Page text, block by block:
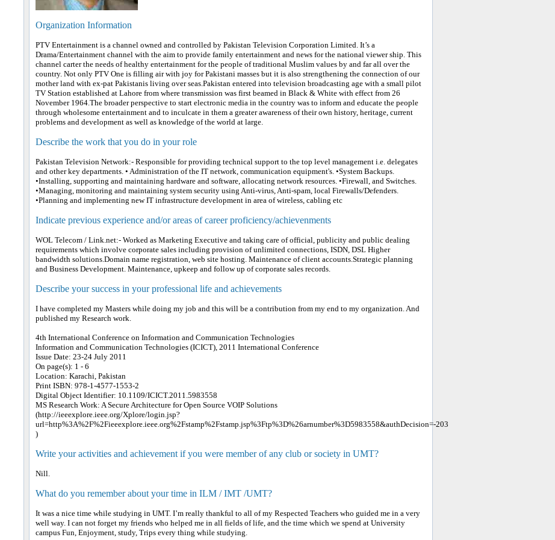
Organization Information
PTV Entertainment is a channel owned and controlled by Pakistan Television Corporation Limited. It’s a
Drama/Entertainment channel with the aim to provide family entertainment and news for the national viewer ship. This
channel carter the needs of healthy entertainment for the people of traditional Muslim values by and far all over the
country. Not only PTV One is filling air with joy for Pakistani masses but it is also strengthening the connection of our
mother land with ex-pat Pakistanis living over seas.Pakistan entered into television broadcasting age with a small pilot
TV Station established at Lahore from where transmission was first beamed in Black & White with effect from 26
November 1964.The broader perspective to start electronic media in the country was to inform and educate the people
through wholesome entertainment and to inculcate in them a greater awareness of their own history, heritage, current
problems and development as well as knowledge of the world at large.
Describe the work that you do in your role
Pakistan Television Network:- Responsible for providing technical support to the top level management i.e. delegates
and other key departments. • Administration of the IT network, communication equipment's. •System Backups.
•Installing, supporting and maintaining hardware and software, allocating network resources. •Firewall, and Switches.
•Managing, monitoring and maintaining system security using Anti-virus, Anti-spam, local Firewalls/Defenders.
•Planning and implementing new IT infrastructure development in area of wireless, cabling etc
Indicate previous experience and/or areas of career proficiency/achievenments
WOL Telecom / Link.net:- Worked as Marketing Executive and taking care of official, publicity and public dealing
requirements which involve corporate sales including provision of unlimited connections, ISDN, DSL Higher
bandwidth solutions.Domain name registration, web site hosting. Maintenance of client accounts.Strategic planning
and Business Development. Maintenance, upkeep and follow up of corporate sales records.
Describe your success in your professional life and achievements
I have completed my Masters while doing my job and this will be a contribution from my end to my organization. And
published my Research work.
4th International Conference on Information and Communication Technologies
Information and Communication Technologies (ICICT), 2011 International Conference
Issue Date: 23-24 July 2011
On page(s): 1 - 6
Location: Karachi, Pakistan
Print ISBN: 978-1-4577-1553-2
Digital Object Identifier: 10.1109/ICICT.2011.5983558
MS Research Work: A Secure Architecture for Open Source VOIP Solutions
(http://ieeexplore.ieee.org/Xplore/login.jsp?
url=http%3A%2F%2Fieeexplore.ieee.org%2Fstamp%2Fstamp.jsp%3Ftp%3D%26arnumber%3D5983558&authDecision=-203
)
Write your activities and achievement if you were member of any club or society in UMT?
Nill.
What do you remember about your time in ILM / IMT /UMT?
It was a nice time while studying in UMT. I’m really thankful to all of my Respected Teachers who guided me in a very
well way. I can not forget my friends who helped me in all fields of life, and the time which we spend at University
campus Fun, Enjoyment, study, Trips every thing while studying.